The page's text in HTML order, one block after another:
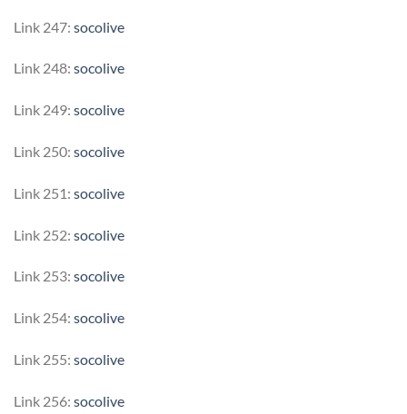
Link 247: socolive
Link 248: socolive
Link 249: socolive
Link 250: socolive
Link 251: socolive
Link 252: socolive
Link 253: socolive
Link 254: socolive
Link 255: socolive
Link 256: socolive